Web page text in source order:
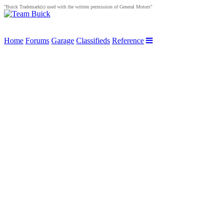
"Buick Trademark(s) used with the written permission of General Motors"
Home Forums Garage Classifieds Reference